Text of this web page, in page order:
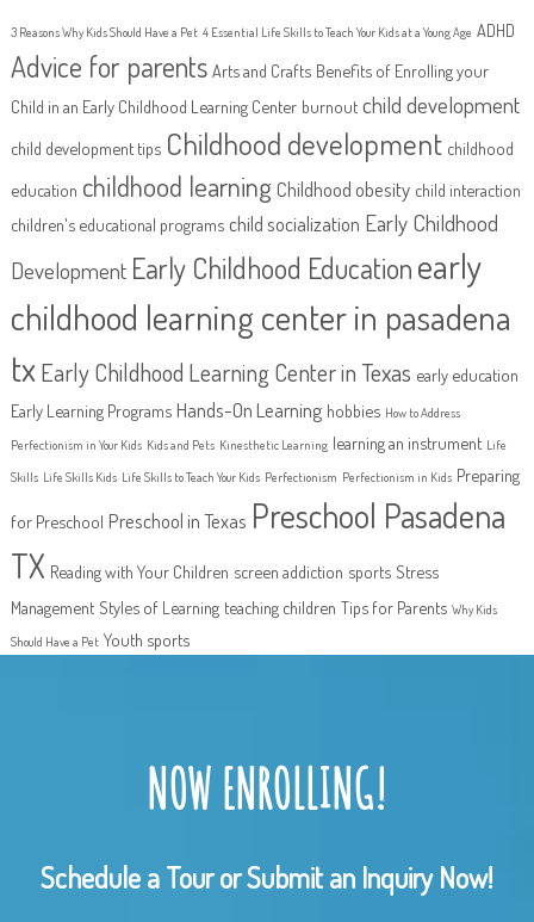
3 Reasons Why Kids Should Have a Pet 4 Essential Life Skills to Teach Your Kids at a Young Age ADHD
Advice for parents Arts and Crafts Benefits of Enrolling your
Child in an Early Childhood Learning Center burnout child development
child development tips Childhood development childhood
education childhood learningChildhood obesity child interaction
children's educational programs child socialization Early Childhood
Development Early Childhood Educationearly
childhood learning center in pasadena
tx Early Childhood Learning Center in Texas early education
Early Learning Programs Hands-On Learning hobbies How to Address
Perfectionism in Your Kids Kids and Pets Kinesthetic Learning learning an instrument Life
Skills Life Skills Kids Life Skills to Teach Your Kids Perfectionism Perfectionism in Kids Preparing
for Preschool Preschool in Texas Preschool Pasadena
TX Reading with Your Children screen addiction sports Stress
Management Styles of Learning teaching children Tips for Parents Why Kids
Should Have a Pet Youth sports
NOW ENROLLING!
Schedule a Tour or Submit an Inquiry Now!